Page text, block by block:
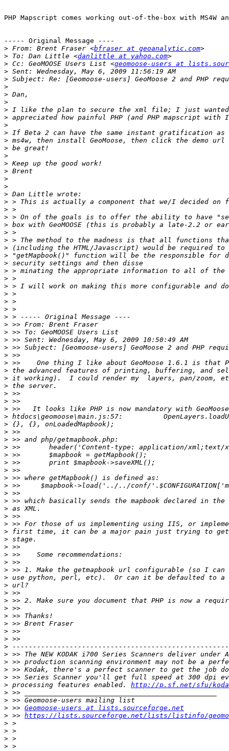
PHP Mapscript comes working out-of-the-box with
----- Original Message ----
> From: Brent Fraser <bfraser at geoanalytic.com
> To: Dan Little <danlittle at yahoo.com
> Cc: GeoMOOSE Users List <geomoose-users at
>
>
>
>
>
>
>
>
>
>
>
>
>
>
>
>
>
>
>
>
>
>
>
>
>
>
>
>
>
>
>
>
>
>
>
>
>
>
>
>
>
>
>
>
>
>
>
>
>
>
>
>
>
>
>
>
>
>
>
>
>
>
>
>
>
>
>
>
>
>
>
>
>
>
>
>
>
>
>
>
> processing features enabled. http://p.sf.net/sfu/
>
>
> >> Geomoose-users at lists.sourceforge.net
> >> https://lists.sourceforge.net/lists/listinfo/
>
>
>
>